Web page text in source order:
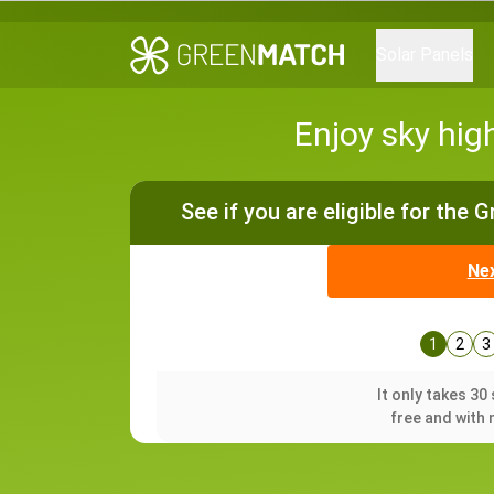
Enjoy sky
See if you are eligible for the
1 2 3
It only takes 30
free and with